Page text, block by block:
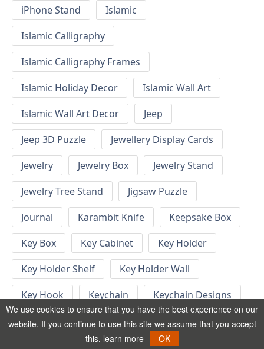
iPhone Stand
Islamic
Islamic Calligraphy
Islamic Calligraphy Frames
Islamic Holiday Decor
Islamic Wall Art
Islamic Wall Art Decor
Jeep
Jeep 3D Puzzle
Jewellery Display Cards
Jewelry
Jewelry Box
Jewelry Stand
Jewelry Tree Stand
Jigsaw Puzzle
Journal
Karambit Knife
Keepsake Box
Key Box
Key Cabinet
Key Holder
Key Holder Shelf
Key Holder Wall
Key Hook
Keychain
Keychain Designs
Keychain Template
Keyrings
We use cookies to ensure that you have the best experience on our
website. If you continue to use this site we assume that you accept
this. learn more OK